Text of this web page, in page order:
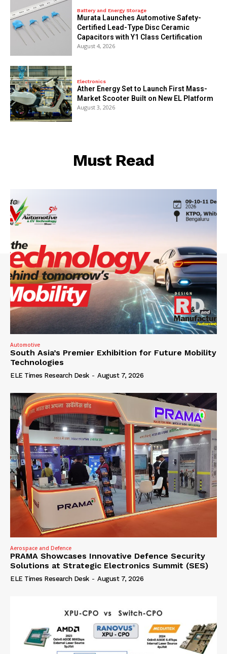
Battery and Energy Storage
Murata Launches Automotive Safety-
Certified Lead-Type Disc Ceramic
Capacitors with Y1 Class Certification
August 4, 2026
Electronics
Ather Energy Set to Launch First Mass-
Market Scooter Built on New EL Platform
August 3, 2026
Must Read
Automotive
South Asia’s Premier Exhibition for Future Mobility
Technologies
ELE Times Research Desk - August 7, 2026
Aerospace and Defence
PRAMA Showcases Innovative Defence Security
Solutions at Strategic Electronics Summit (SES)
ELE Times Research Desk - August 7, 2026